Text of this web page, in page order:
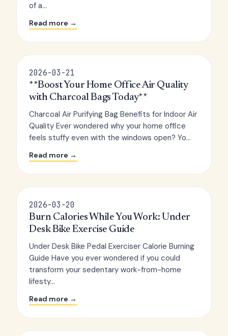
of a...
Read more →
2026-03-21
**Boost Your Home Office Air Quality
with Charcoal Bags Today**
Charcoal Air Purifying Bag Benefits for Indoor Air
Quality Ever wondered why your home office
feels stuffy even with the windows open? Yo...
Read more →
2026-03-20
Burn Calories While You Work: Under
Desk Bike Exercise Guide
Under Desk Bike Pedal Exerciser Calorie Burning
Guide Have you ever wondered if you could
transform your sedentary work-from-home
lifesty...
Read more →